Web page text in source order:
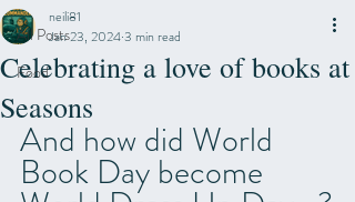
All Posts
Food
Celebrating a love of books at
Seasons
neili81
Jan 23, 20243 min read
And how did World
Book Day become